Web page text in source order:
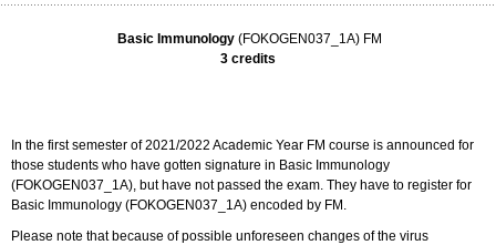
Basic Immunology (FOKOGEN037_1A) FM
3 credits
In the first semester of 2021/2022 Academic Year FM course is announced for
those students who have gotten signature in Basic Immunology
(FOKOGEN037_1A), but have not passed the exam. They have to register for
Basic Immunology (FOKOGEN037_1A) encoded by FM.
Please note that because of possible unforeseen changes of the virus